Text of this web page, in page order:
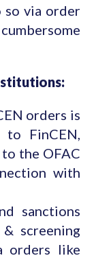
so via order
orders is
FinCEN,
the OFAC
with
sanctions
screening
orders like